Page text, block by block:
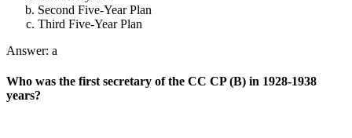
Second Five-Year Plan
Third Five-Year Plan
Answer: a
Who was the first secretary of the CC CP (B) in 1928-1938
years?